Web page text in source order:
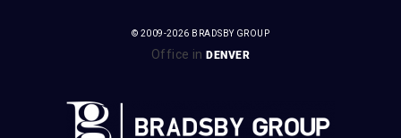
© 2009-2026 BRADSBY GROUP
Office inDENVER